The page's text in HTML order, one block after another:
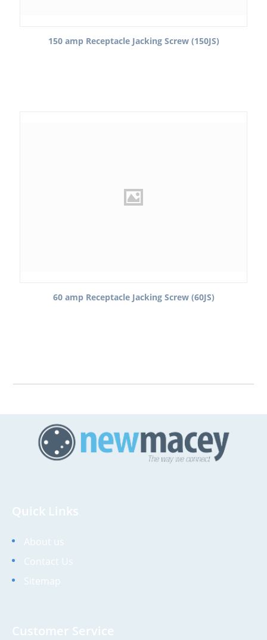
150 amp Receptacle Jacking Screw (150JS)
60 amp Receptacle Jacking Screw (60JS)
Quick Links
About us
Contact Us
Sitemap
Customer Service